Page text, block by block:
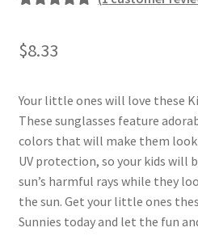
based on
rating
$8.33
Your little ones will love these
These sunglasses feature
colors that will make them look
UV protection, so your kids will
sun’s harmful rays while they
the sun. Get your little ones
Sunnies today and let the fun